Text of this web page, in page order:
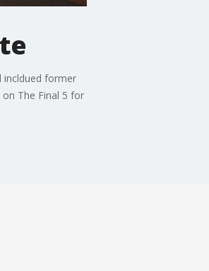
incldued former
The Final 5 for